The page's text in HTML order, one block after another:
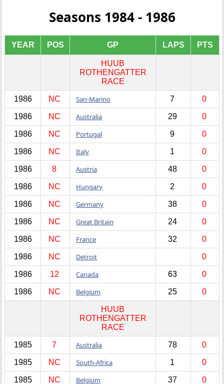
Seasons 1984 - 1986
YEAR POS GP LAPS PTS
HUUB
ROTHENGATTER
RACE
1986 NC San-Marino 7 0
1986 NC Australia 29 0
1986 NC Portugal 9 0
1986 NC Italy 1 0
1986 8 Austria 48 0
1986 NC Hungary 2 0
1986 NC Germany 38 0
1986 NC Great Britain 24 0
1986 NC France 32 0
1986 NC Detroit 0
1986 12 Canada 63 0
1986 NC Belgium 25 0
HUUB
ROTHENGATTER
RACE
1985 7 Australia 78 0
1985 NC South-Africa 1 0
1985 NC Belgium 37 0